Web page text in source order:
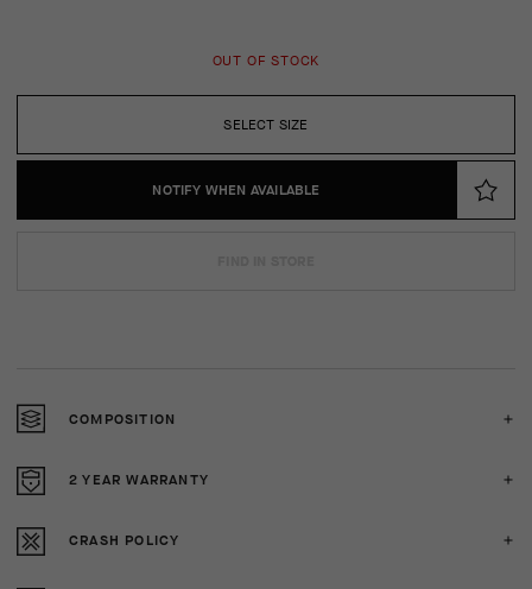
SELECT SIZE
OUT OF STOCK
NOTIFY WHEN AVAILABLE
COMPOSITION
2 YEAR WARRANTY
CRASH POLICY